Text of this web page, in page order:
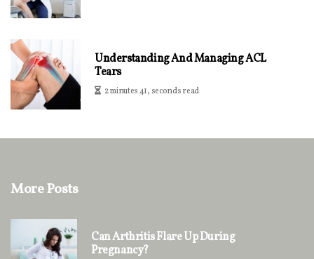
Understanding And Managing ACL
Tears
2 minutes 41, seconds read
More Posts
Can Arthritis Flare Up During
Pregnancy?